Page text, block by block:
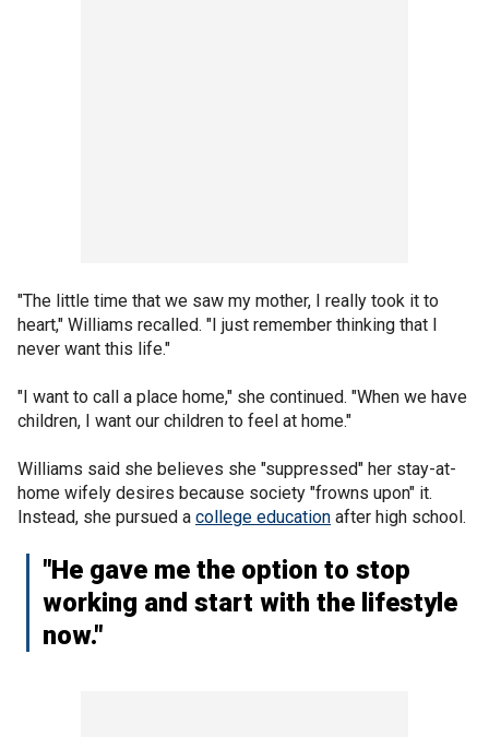
"The little time that we saw my mother, I really took it to
heart," Williams recalled. "I just remember thinking that I
never want this life."
"I want to call a place home," she continued. "When we have
children, I want our children to feel at home."
Williams said she believes she "suppressed" her stay-at-
home wifely desires because society "frowns upon" it.
Instead, she pursued a college education after high school.
"He gave me the option to stop
working and start with the lifestyle
now."